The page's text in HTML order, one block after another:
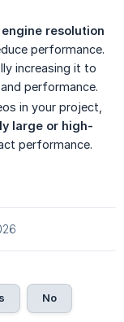
resolution
performance.
increasing it to
performance.
in your project,
large or high-
performance.
No